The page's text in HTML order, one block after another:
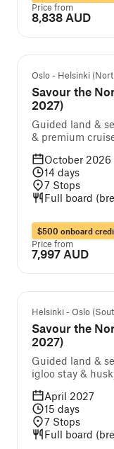
Price from
8,838 AUD
Oslo - Helsinki
Savour the
2027)
Guided land &
& premium
October
14 days
7 Stops
Full board
$500 onboard
Price from
7,997 AUD
Helsinki - Oslo
Savour the
2027)
Guided land &
igloo stay &
April 2027
15 days
7 Stops
Full board